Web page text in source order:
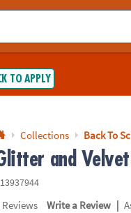
us.
TO APPLY
Collections Back To
and Velvet
Reviews Write a Review |